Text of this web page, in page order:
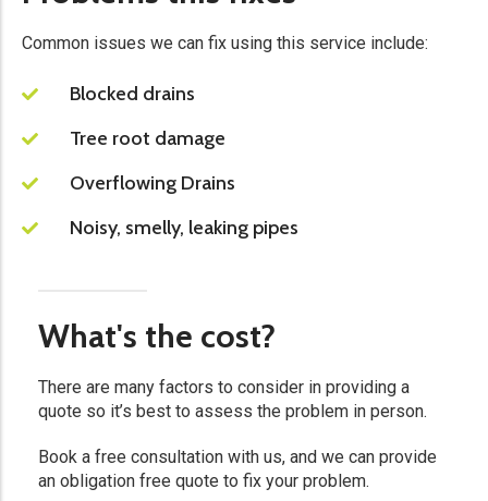
Common issues we can fix using this service include:
Blocked drains
Tree root damage
Overflowing Drains
Noisy, smelly, leaking pipes
What's the cost?
There are many factors to consider in providing a
quote so it’s best to assess the problem in person.​
Book a free consultation with us, and we can provide
an obligation free quote to fix your problem.​